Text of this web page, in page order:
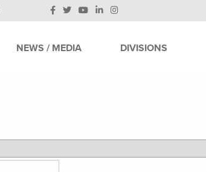
NEWS / MEDIA DIVISIONS